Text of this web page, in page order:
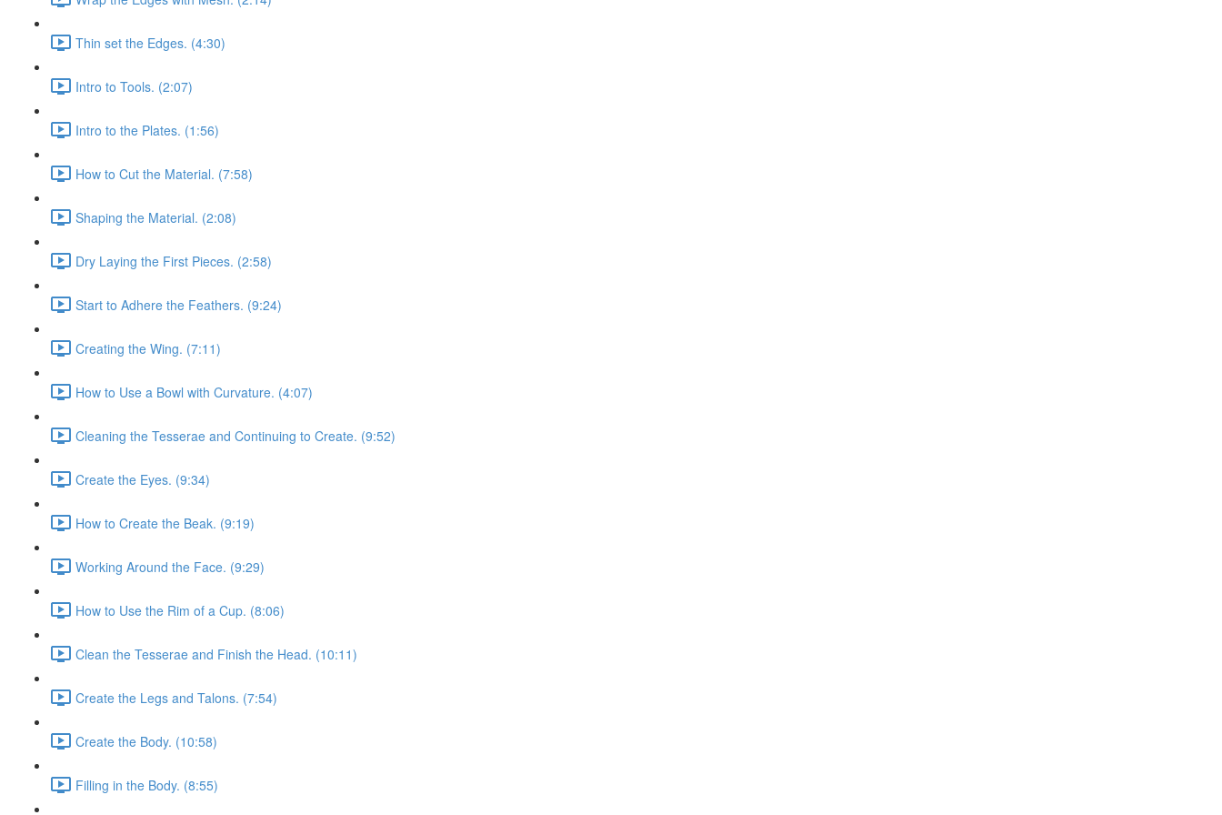
Thin set the Edges. (4:30)
Intro to Tools. (2:07)
Intro to the Plates. (1:56)
How to Cut the Material. (7:58)
Shaping the Material. (2:08)
Dry Laying the First Pieces. (2:58)
Start to Adhere the Feathers. (9:24)
Creating the Wing. (7:11)
How to Use a Bowl with Curvature. (4:07)
Cleaning the Tesserae and Continuing to Create. (9:52)
Create the Eyes. (9:34)
How to Create the Beak. (9:19)
Working Around the Face. (9:29)
How to Use the Rim of a Cup. (8:06)
Clean the Tesserae and Finish the Head. (10:11)
Create the Legs and Talons. (7:54)
Create the Body. (10:58)
Filling in the Body. (8:55)